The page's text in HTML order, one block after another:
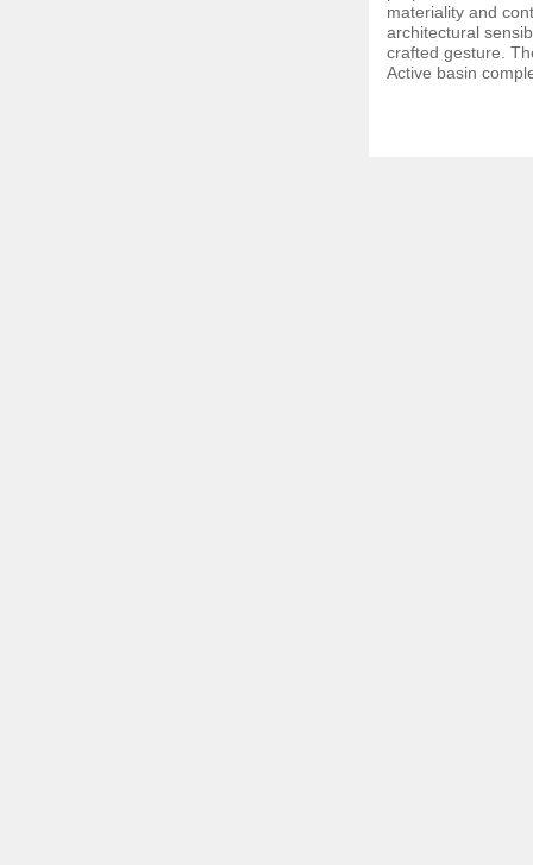
materiality and
architectural
crafted gesture.
Active basin